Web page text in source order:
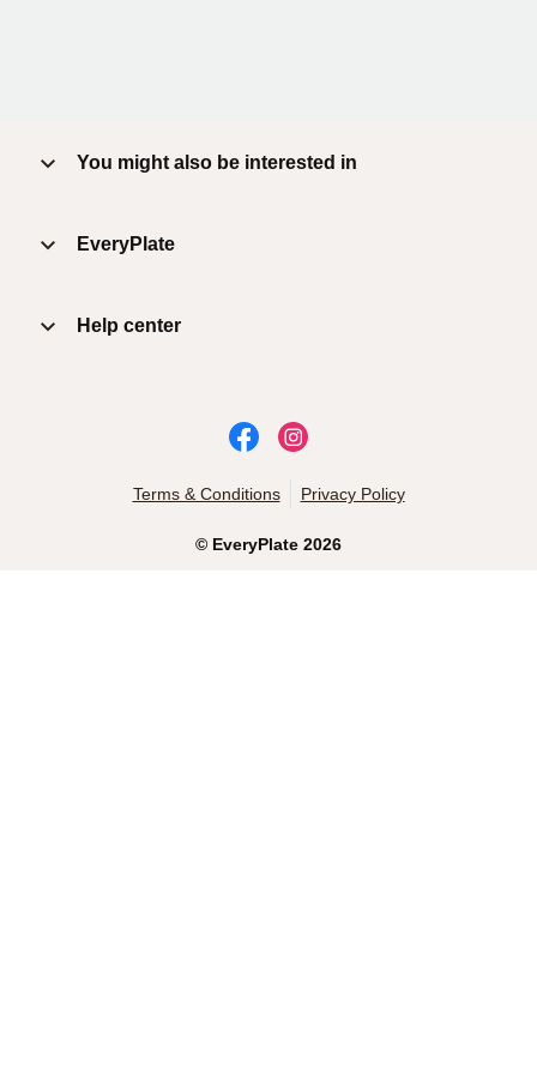
You might also be interested in
EveryPlate
Help center
© EveryPlate 2026
Terms & Conditions Privacy Policy